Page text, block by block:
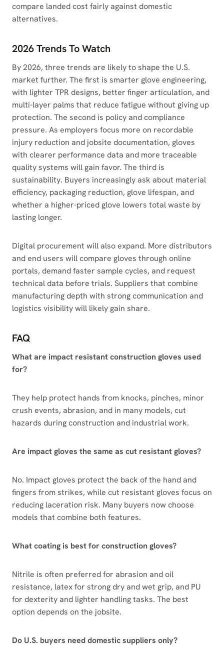
compare landed cost fairly against domestic
alternatives.
2026 Trends To Watch
By 2026, three trends are likely to shape the U.S.
market further. The first is smarter glove engineering,
with lighter TPR designs, better finger articulation, and
multi-layer palms that reduce fatigue without giving up
protection. The second is policy and compliance
pressure. As employers focus more on recordable
injury reduction and jobsite documentation, gloves
with clearer performance data and more traceable
quality systems will gain favor. The third is
sustainability. Buyers increasingly ask about material
efficiency, packaging reduction, glove lifespan, and
whether a higher-priced glove lowers total waste by
lasting longer.
Digital procurement will also expand. More distributors
and end users will compare gloves through online
portals, demand faster sample cycles, and request
technical data before trials. Suppliers that combine
manufacturing depth with strong communication and
logistics visibility will likely gain share.
FAQ
What are impact resistant construction gloves used
for?
They help protect hands from knocks, pinches, minor
crush events, abrasion, and in many models, cut
hazards during construction and industrial work.
Are impact gloves the same as cut resistant gloves?
No. Impact gloves protect the back of the hand and
fingers from strikes, while cut resistant gloves focus on
reducing laceration risk. Many buyers now choose
models that combine both features.
What coating is best for construction gloves?
Nitrile is often preferred for abrasion and oil
resistance, latex for strong dry and wet grip, and PU
for dexterity and lighter handling tasks. The best
option depends on the jobsite.
Do U.S. buyers need domestic suppliers only?